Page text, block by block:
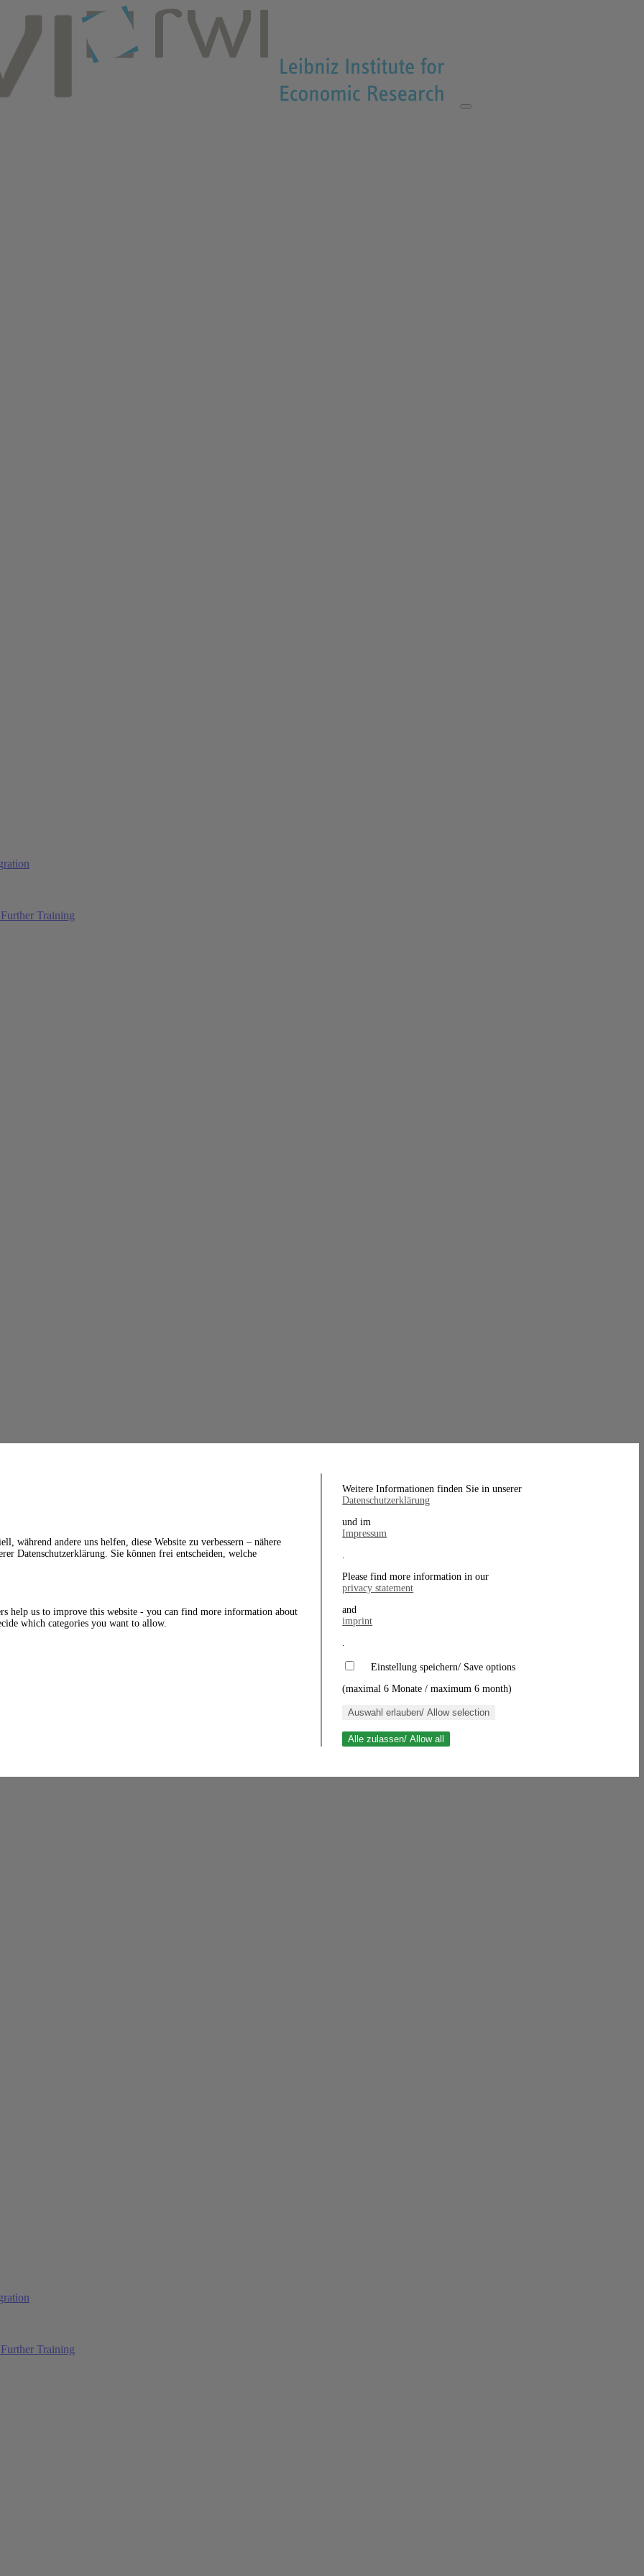
Training
Training
während andere uns helfen, diese Website zu verbessern – nähere
Datenschutzerklärung. Sie können frei entscheiden, welche
help us to improve this website - you can find more information about
which categories you want to allow.
Weitere Informationen finden Sie in unserer
Datenschutzerklärung
und im
Impressum
.
Please find more information in our
privacy statement
and
imprint
.
Einstellung speichern/ Save options
(maximal 6 Monate / maximum 6 month)
Auswahl erlauben/ Allow selection
Alle zulassen/ Allow all